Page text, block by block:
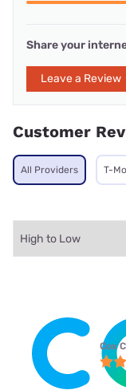
Share your
Leave a Review
Customer
All Providers T-
Cox